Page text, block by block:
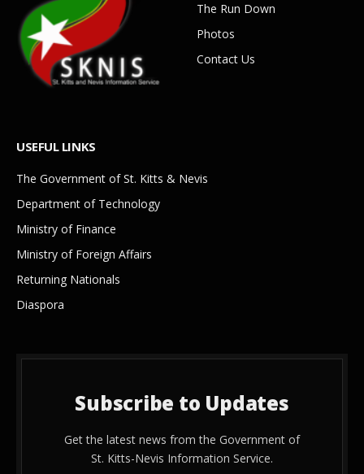
The Run Down
Photos
Contact Us
USEFUL LINKS
The Government of St. Kitts & Nevis
Department of Technology
Ministry of Finance
Ministry of Foreign Affairs
Returning Nationals
Diaspora
Subscribe to Updates
Get the latest news from the Government of
St. Kitts-Nevis Information Service.